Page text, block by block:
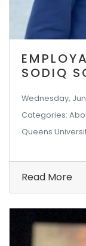
SODIQ
Wednesday,
Categories:
Queens
Read More